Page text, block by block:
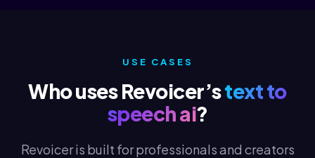
USE CASES
Who uses Revoicer’stext to
speech ai?
Revoicer is built for professionals and creators